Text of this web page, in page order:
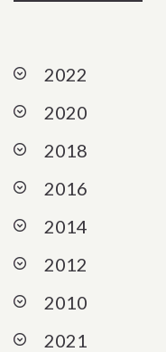
Expandable
2022
2020
2018
2016
2014
2012
2010
2021